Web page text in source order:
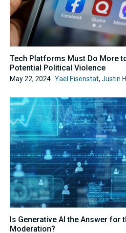
Tech Platforms Must Do More
Potential Political Violence
May 22, 2024 Yaël Eisenstat, Justin
Is Generative AI the Answer for
Moderation?